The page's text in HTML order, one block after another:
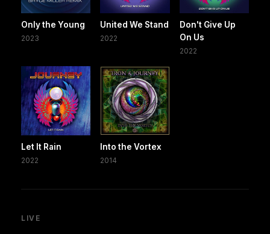
Only the Young
2023
United We Stand
2022
Don't Give Up
On Us
2022
Let It Rain
2022
Into the Vortex
2014
LIVE